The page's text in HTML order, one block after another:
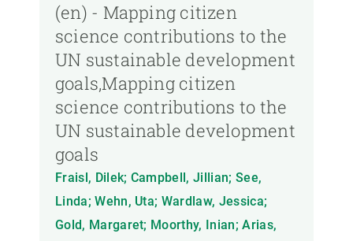
(en) - Mapping citizen
science contributions to the
UN sustainable development
goals,Mapping citizen
science contributions to the
UN sustainable development
goals
Fraisl, Dilek; Campbell, Jillian; See,
Linda; Wehn, Uta; Wardlaw, Jessica;
Gold, Margaret; Moorthy, Inian; Arias,